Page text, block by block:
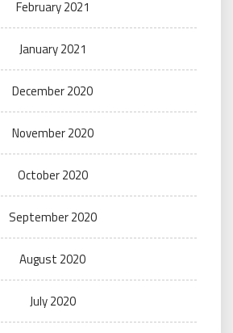
February 2021
January 2021
December 2020
November 2020
October 2020
September 2020
August 2020
July 2020